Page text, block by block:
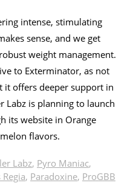
intense, stimulating
sense, and we get
weight management.
to Exterminator, as not
offers deeper support in
Labz is planning to launch
its website in Orange
flavors.
Labz, Pyro Maniac,
Regia, Paradoxine, ProGBB